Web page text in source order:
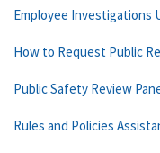
Employee Investigations
How to Request Public
Public Safety Review
Rules and Policies